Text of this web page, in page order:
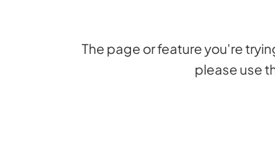
The page or feature you're
please use